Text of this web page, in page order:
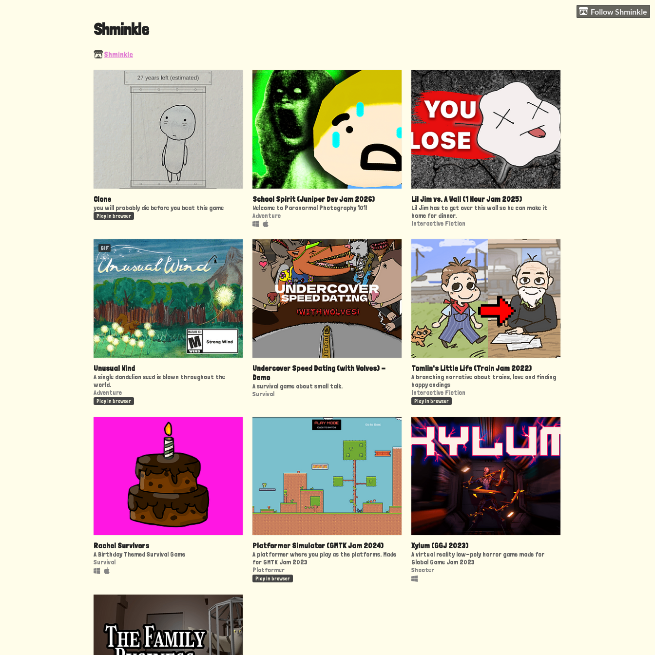
Follow Shminkle
Shminkle
Shminkle
Clone
you will probably die before you beat this game
Play in browser
School Spirit (Juniper Dev Jam 2026)
Welcome to Paranormal Photography 101!
Adventure
Lil Jim vs. A Wall (1 Hour Jam 2025)
Lil Jim has to get over this wall so he can make it
home for dinner.
Interactive Fiction
GIF
Unusual Wind
A single dandelion seed is blown throughout the
world.
Adventure
Play in browser
Undercover Speed Dating (with Wolves) -
Demo
A survival game about small talk.
Survival
Tomlin's Little Life (Train Jam 2022)
A branching narrative about trains, love and finding
happy endings
Interactive Fiction
Play in browser
Rachel Survivors
A Birthday Themed Survival Game
Survival
Platformer Simulator (GMTK Jam 2024)
A platformer where you play as the platforms. Made
for GMTK Jam 2023
Platformer
Play in browser
Xylum (GGJ 2023)
A virtual reality low-poly horror game made for
Global Game Jam 2023
Shooter